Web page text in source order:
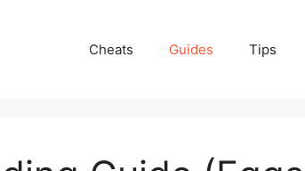
Cheats Guides Tips